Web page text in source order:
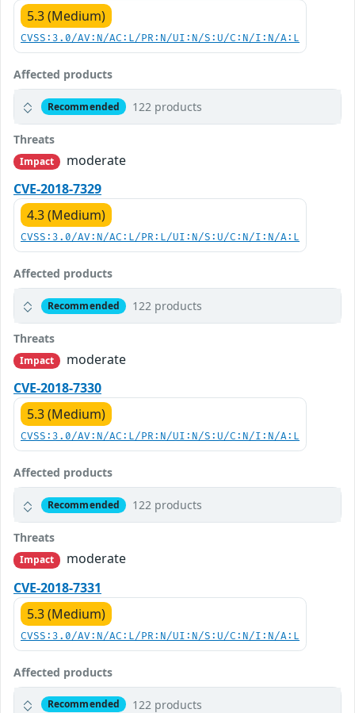
5.3 (Medium)
CVSS:3.0/AV:N/AC:L/PR:N/UI:N/S:U/C:N/I:N/A:L
Affected products
Recommended 122 products
Threats
Impact
moderate
CVE-2018-7329
4.3 (Medium)
CVSS:3.0/AV:N/AC:L/PR:L/UI:N/S:U/C:N/I:N/A:L
Affected products
Recommended 122 products
Threats
Impact
moderate
CVE-2018-7330
5.3 (Medium)
CVSS:3.0/AV:N/AC:L/PR:N/UI:N/S:U/C:N/I:N/A:L
Affected products
Recommended 122 products
Threats
Impact
moderate
CVE-2018-7331
5.3 (Medium)
CVSS:3.0/AV:N/AC:L/PR:N/UI:N/S:U/C:N/I:N/A:L
Affected products
Recommended 122 products